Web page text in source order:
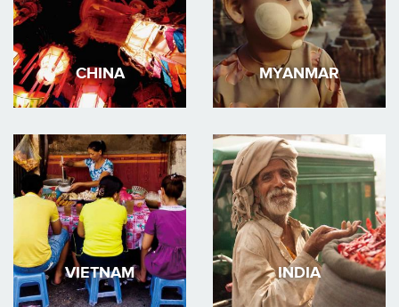
CHINA MYANMAR
VIETNAM INDIA